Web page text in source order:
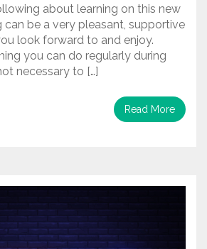
about learning on this new
can be a very pleasant, supportive
look forward to and enjoy.
you can do regularly during
necessary to […]
Read More